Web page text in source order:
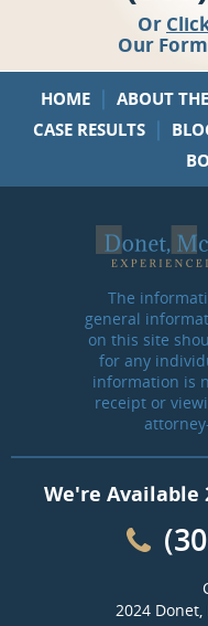
Or
Our
HOME | ABOUT
CASE RESULTS |
The
general
on this site
for any
information is
receipt or
We're Available
2024